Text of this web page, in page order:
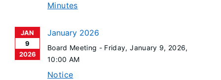
Minutes
JAN
9
2026
January 2026
Board Meeting - Friday, January 9, 2026,
10:00 AM
Notice